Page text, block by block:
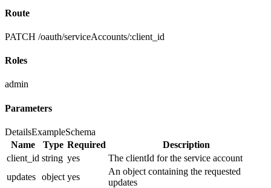
Route
PATCH /oauth/serviceAccounts/:client_id
Roles
admin
Parameters
DetailsExampleSchema
Name
Type Required
Description
client_id string yes
The clientId for the service account
updates object yes
An object containing the requested
updates